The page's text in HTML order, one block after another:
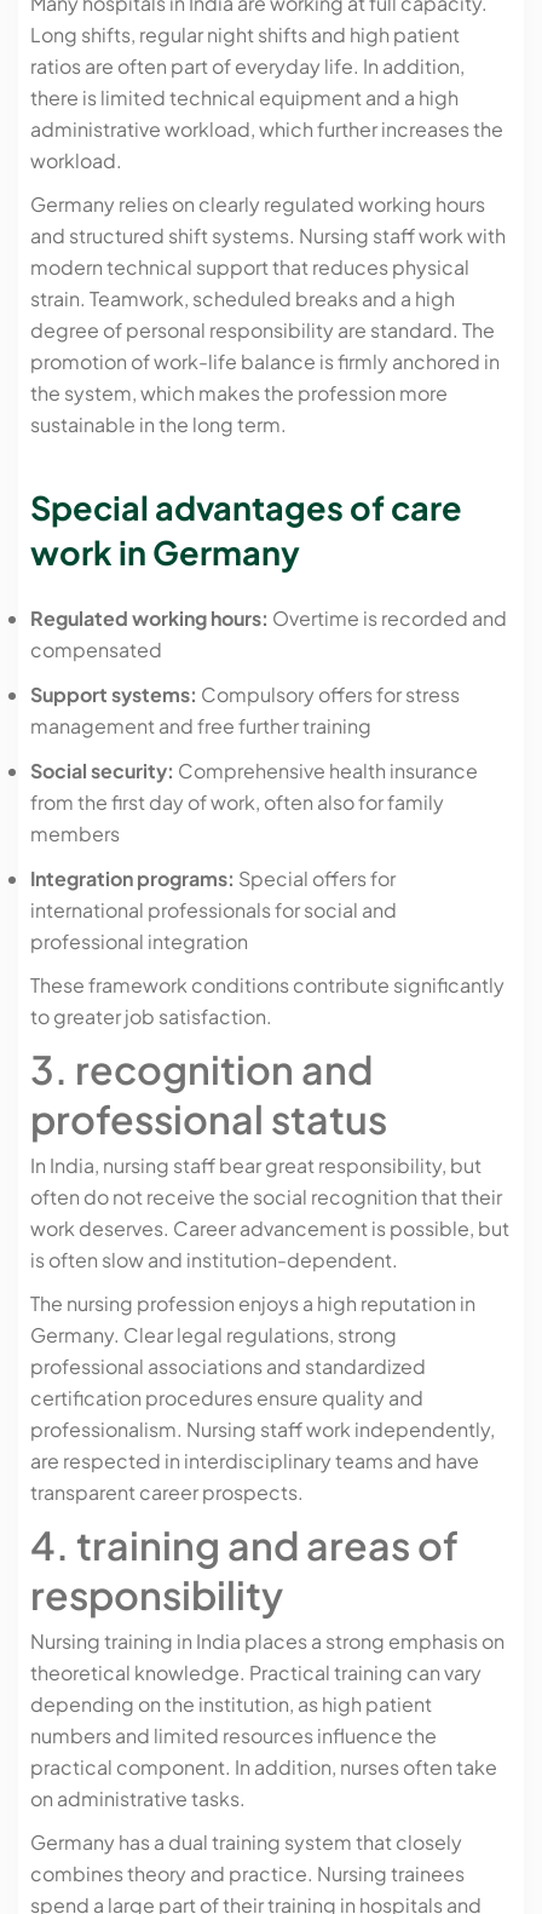
Long shifts, regular night shifts and high patient
ratios are often part of everyday life. In addition,
there is limited technical equipment and a high
administrative workload, which further increases the
workload.
Germany relies on clearly regulated working hours
and structured shift systems. Nursing staff work with
modern technical support that reduces physical
strain. Teamwork, scheduled breaks and a high
degree of personal responsibility are standard. The
promotion of work-life balance is firmly anchored in
the system, which makes the profession more
sustainable in the long term.
Special advantages of care
work in Germany
Regulated working hours: Overtime is recorded and
compensated
Support systems: Compulsory offers for stress
management and free further training
Social security: Comprehensive health insurance
from the first day of work, often also for family
members
Integration programs: Special offers for
international professionals for social and
professional integration
These framework conditions contribute significantly
to greater job satisfaction.
3. recognition and
professional status
In India, nursing staff bear great responsibility, but
often do not receive the social recognition that their
work deserves. Career advancement is possible, but
is often slow and institution-dependent.
The nursing profession enjoys a high reputation in
Germany. Clear legal regulations, strong
professional associations and standardized
certification procedures ensure quality and
professionalism. Nursing staff work independently,
are respected in interdisciplinary teams and have
transparent career prospects.
4. training and areas of
responsibility
Nursing training in India places a strong emphasis on
theoretical knowledge. Practical training can vary
depending on the institution, as high patient
numbers and limited resources influence the
practical component. In addition, nurses often take
on administrative tasks.
Germany has a dual training system that closely
combines theory and practice. Nursing trainees
spend a large part of their training in hospitals and